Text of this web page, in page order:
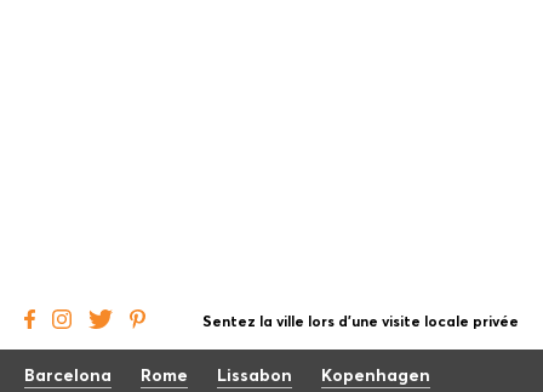
Sentez la ville lors d'une visite locale privée
Barcelona Rome Lissabon
Kopenhagen